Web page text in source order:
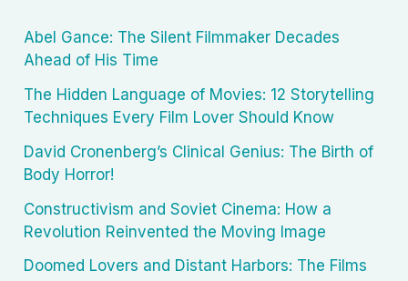
Abel Gance: The Silent Filmmaker Decades
Ahead of His Time
The Hidden Language of Movies: 12 Storytelling
Techniques Every Film Lover Should Know
David Cronenberg’s Clinical Genius: The Birth of
Body Horror!
Constructivism and Soviet Cinema: How a
Revolution Reinvented the Moving Image
Doomed Lovers and Distant Harbors: The Films